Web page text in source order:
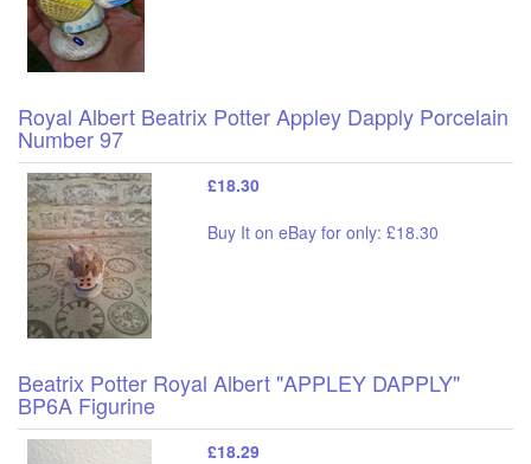
Royal Albert Beatrix Potter Appley Dapply Porcelain
Number 97
£18.30
Buy It on eBay for only: £18.30
Beatrix Potter Royal Albert "APPLEY DAPPLY"
BP6A Figurine
£18.29